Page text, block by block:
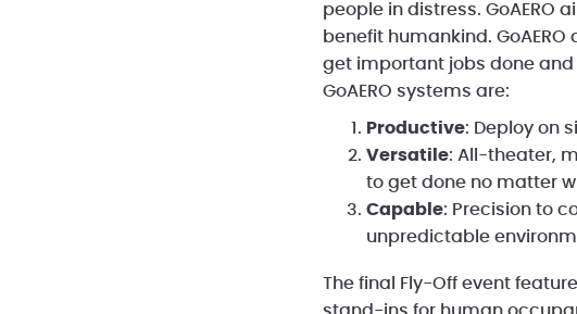
people in distress. GoAERO
benefit humankind.
get important jobs done
GoAERO systems are:
Productive: Deploy on
Versatile: All-theater,
to get done no matter
Capable: Precision to
unpredictable
The final Fly-Off event